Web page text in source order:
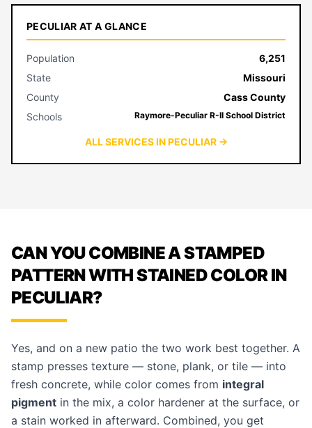
PECULIAR AT A GLANCE
Population
6,251
State
Missouri
County
Cass County
Schools
Raymore-Peculiar R-II School District
ALL SERVICES IN PECULIAR →
CAN YOU COMBINE A STAMPED
PATTERN WITH STAINED COLOR IN
PECULIAR?
Yes, and on a new patio the two work best together. A
stamp presses texture — stone, plank, or tile — into
fresh concrete, while color comes from integral
pigment in the mix, a color hardener at the surface, or
a stain worked in afterward. Combined, you get